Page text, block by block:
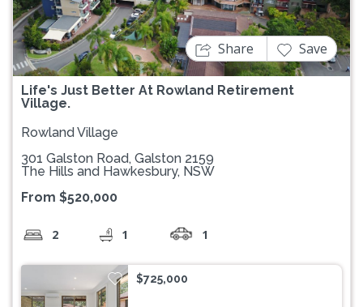
Life's Just Better At Rowland Retirement
Village.
Share Save
Rowland Village
301 Galston Road, Galston 2159
The Hills and Hawkesbury, NSW
From $520,000
2 1 1
$725,000